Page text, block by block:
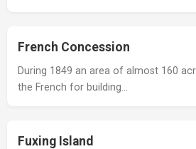
French Concession
During 1849 an area of almost 160
the French for building…
Fuxing Island